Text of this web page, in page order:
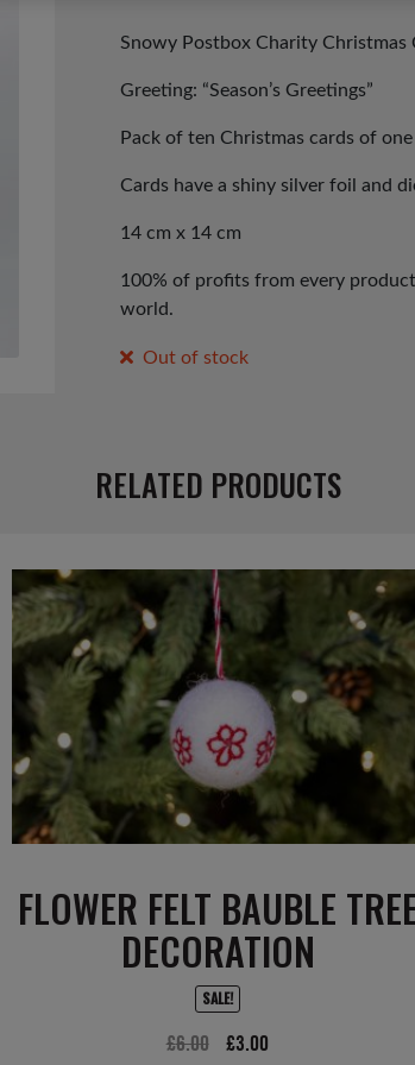
price
was:
£3.99.
price
is:
£1.99.
Snowy Postbox Charity Christmas
Greeting: “Season’s Greetings”
Pack of ten Christmas cards of
Cards have a shiny silver foil and
14 cm x 14 cm
100% of profits from every
world.
Out of stock
RELATED PRODUCTS
FLOWER FELT BAUBLE
DECORATION
SALE!
£6.00
Original
£3.00